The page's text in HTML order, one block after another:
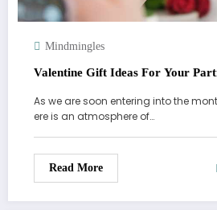
Mindmingles
Valentine Gift Ideas For Your
As we are soon entering into the
ere is an atmosphere of…
Read More